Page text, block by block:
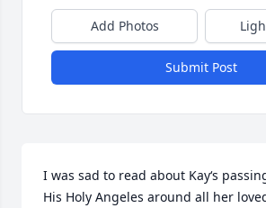
Add Photos
Submit Post
I was sad to read about Kay‘s
His Holy Angeles around all her